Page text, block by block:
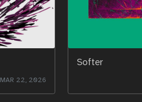
MAR 22, 2026
Softer